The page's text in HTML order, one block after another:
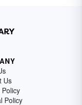
Us
Policy
Policy